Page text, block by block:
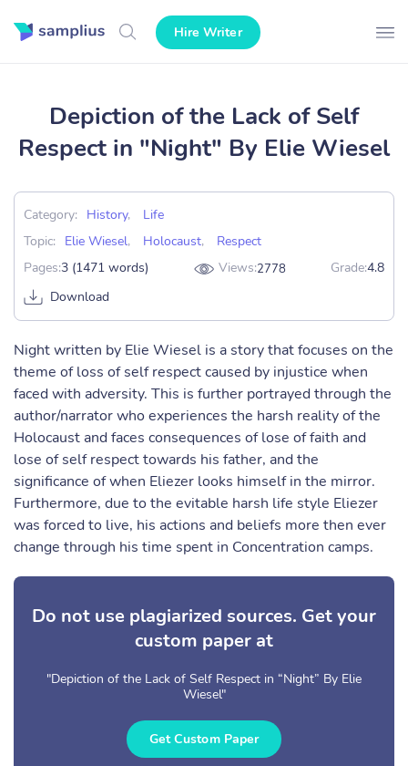
Hire Writer
Depiction of the Lack of Self
Respect in "Night" By Elie Wiesel
Category: History,
Life
Topic:
Elie Wiesel, Holocaust,
Respect
Pages:3 (1471 words) Views:2778 Grade:4.8
Download
Night written by Elie Wiesel is a story that focuses on the
theme of loss of self respect caused by injustice when
faced with adversity. This is further portrayed through the
author/narrator who experiences the harsh reality of the
Holocaust and faces consequences of lose of faith and
lose of self respect towards his father, and the
significance of when Eliezer looks himself in the mirror.
Furthermore, due to the evitable harsh life style Eliezer
was forced to live, his actions and beliefs more then ever
change through his time spent in Concentration camps.
Do not use plagiarized sources. Get your
custom paper at
"Depiction of the Lack of Self Respect in “Night” By Elie
Wiesel"
Get Custom Paper